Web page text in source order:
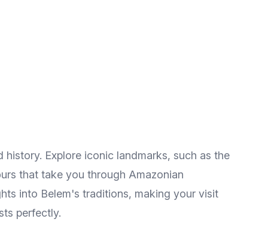
Explore iconic landmarks, such as the
that take you through Amazonian
into Belem's traditions, making your visit
perfectly.